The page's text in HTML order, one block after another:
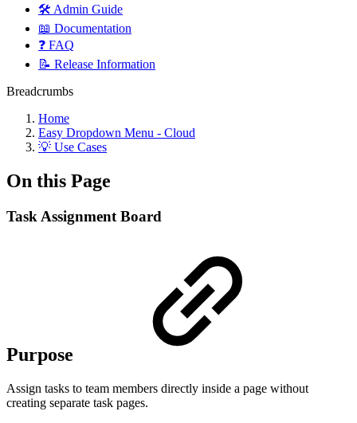
🛠️ Admin Guide
📖 Documentation
❓ FAQ
📝 Release Information
Breadcrumbs
Home
Easy Dropdown Menu - Cloud
💡 Use Cases
On this Page
Task Assignment Board
Purpose
Assign tasks to team members directly inside a page without
creating separate task pages.